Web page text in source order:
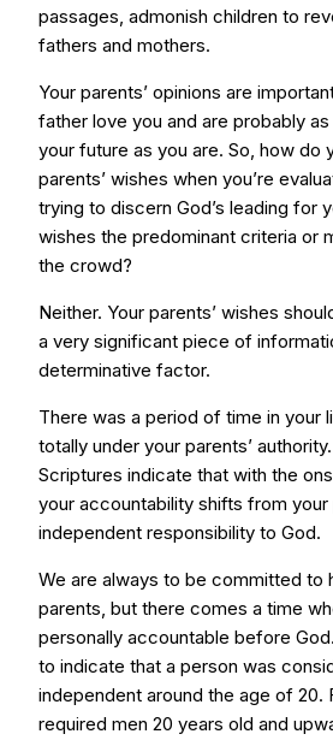
passages, admonish children to
fathers and mothers.
Your parents’ opinions are
father love you and are probably
your future as you are. So, how do
parents’ wishes when you’re
trying to discern God’s leading for
wishes the predominant criteria or
the crowd?
Neither. Your parents’ wishes
a very significant piece of
determinative factor.
There was a period of time in your
totally under your parents’
Scriptures indicate that with the
your accountability shifts from
independent responsibility to God.
We are always to be committed to
parents, but there comes a time
personally accountable before
to indicate that a person was
independent around the age of 20.
required men 20 years old and